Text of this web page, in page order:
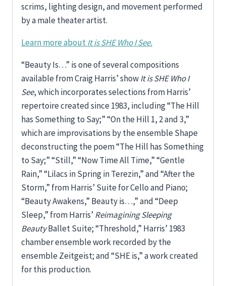
scrims, lighting design, and movement performed
by a male theater artist.
Learn more aboutIt is SHE Who I See.
“Beauty Is…” is one of several compositions
available from Craig Harris’ showIt is SHE Who I
See, which incorporates selections from Harris’
repertoire created since 1983, including “The Hill
has Something to Say;” “On the Hill 1, 2 and 3,”
which are improvisations by the ensemble Shape
deconstructing the poem “The Hill has Something
to Say;” “Still,” “Now Time All Time,” “Gentle
Rain,” “Lilacs in Spring in Terezin,” and “After the
Storm,” from Harris’ Suite for Cello and Piano;
“Beauty Awakens,” Beauty is…,” and “Deep
Sleep,” from Harris’ Reimagining Sleeping
BeautyBallet Suite; “Threshold,” Harris’ 1983
chamber ensemble work recorded by the
ensemble Zeitgeist; and “SHE is,” a work created
for this production.